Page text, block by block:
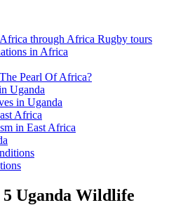
through Africa Rugby tours
in Africa
Pearl Of Africa?
Uganda
in Uganda
Africa
in East Africa
Uganda Wildlife